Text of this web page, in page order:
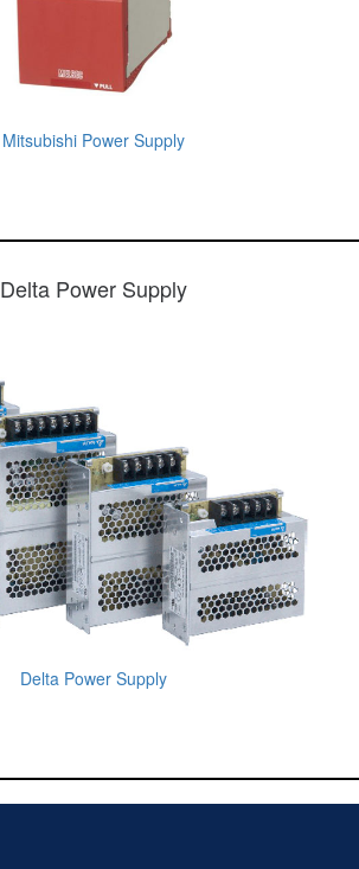
Mitsubishi Power Supply
Delta Power Supply
Delta Power Supply